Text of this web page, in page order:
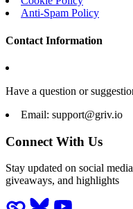
Anti-Spam Policy
Contact Information
Have a question or
Email: support@griv.io
Connect With Us
Stay updated on social
giveaways, and highlights